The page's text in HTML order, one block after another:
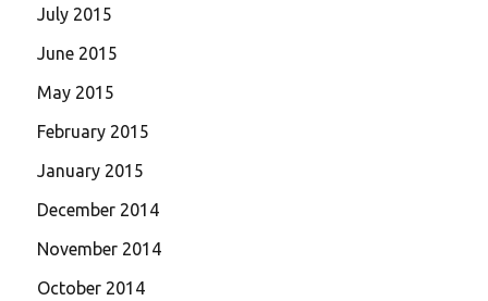
July 2015
June 2015
May 2015
February 2015
January 2015
December 2014
November 2014
October 2014